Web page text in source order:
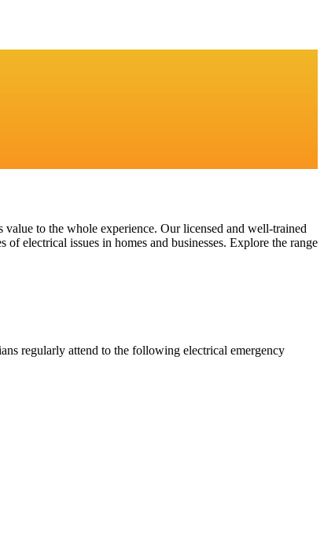
to the whole experience. Our licensed and well-trained
electrical issues in homes and businesses. Explore the range
regularly attend to the following electrical emergency